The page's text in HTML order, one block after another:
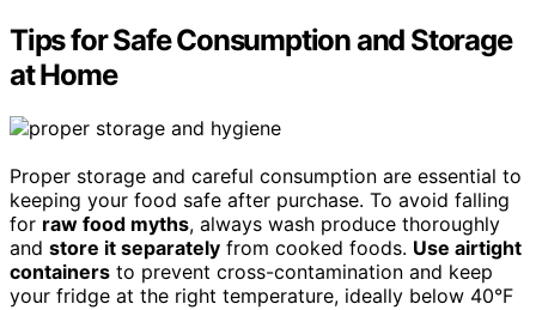
Tips for Safe Consumption and Storage
at Home
Proper storage and careful consumption are essential to
keeping your food safe after purchase. To avoid falling
for raw food myths, always wash produce thoroughly
and store it separately from cooked foods. Use airtight
containers to prevent cross-contamination and keep
your fridge at the right temperature, ideally below 40°F